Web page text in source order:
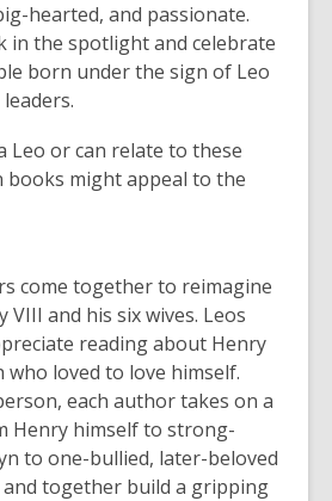
hearted, and passionate.
in the spotlight and celebrate
born under the sign of Leo
Leo or can relate to these
books might appeal to the
come together to reimagine
VIII and his six wives. Leos
reading about Henry
who loved to love himself.
each author takes on a
Henry himself to strong-
to one-bullied, later-beloved
together build a gripping